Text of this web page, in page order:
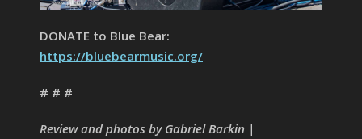
DONATE to Blue Bear:
https://bluebearmusic.org/
# # #
Review and photos by Gabriel Barkin |